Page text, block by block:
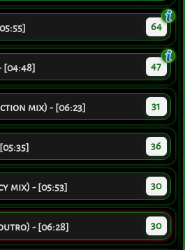
64
47
mix) - [06:23] 31
36
mix) - [05:53] 30
- [06:28] 30